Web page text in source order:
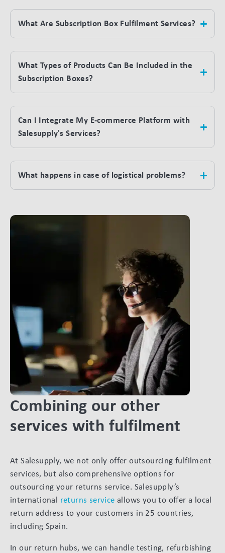
What Are Subscription Box Fulfilment Services?
What Types of Products Can Be Included in the
Subscription Boxes?
Can I Integrate My E-commerce Platform with
Salesupply's Services?
What happens in case of logistical problems?
Combining our other
services with fulfilment
At Salesupply, we not only offer outsourcing fulfilment
services, but also comprehensive options for
outsourcing your returns service. Salesupply’s
international returns service allows you to offer a local
return address to your customers in 25 countries,
including Spain.
In our return hubs, we can handle testing, refurbishing